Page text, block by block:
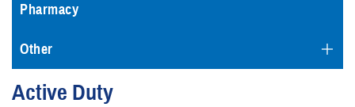
Pharmacy
Other
Active Duty